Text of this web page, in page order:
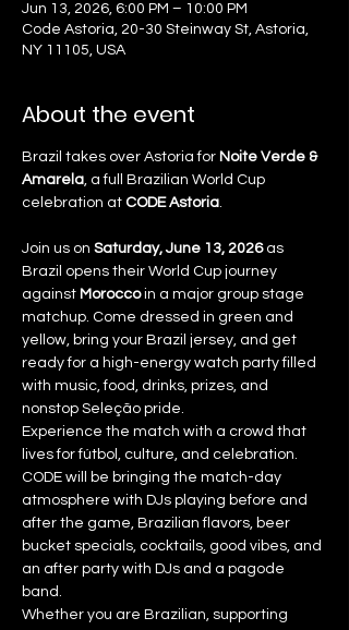
Jun 13, 2026, 6:00 PM – 10:00 PM
Code Astoria, 20-30 Steinway St, Astoria,
NY 11105, USA
About the event
Brazil takes over Astoria for Noite Verde &
Amarela, a full Brazilian World Cup
celebration at CODE Astoria.
Join us on Saturday, June 13, 2026 as
Brazil opens their World Cup journey
against Morocco in a major group stage
matchup. Come dressed in green and
yellow, bring your Brazil jersey, and get
ready for a high-energy watch party filled
with music, food, drinks, prizes, and
nonstop Seleção pride.
Experience the match with a crowd that
lives for fútbol, culture, and celebration.
CODE will be bringing the match-day
atmosphere with DJs playing before and
after the game, Brazilian flavors, beer
bucket specials, cocktails, good vibes, and
an after party with DJs and a pagode
band.
Whether you are Brazilian, supporting